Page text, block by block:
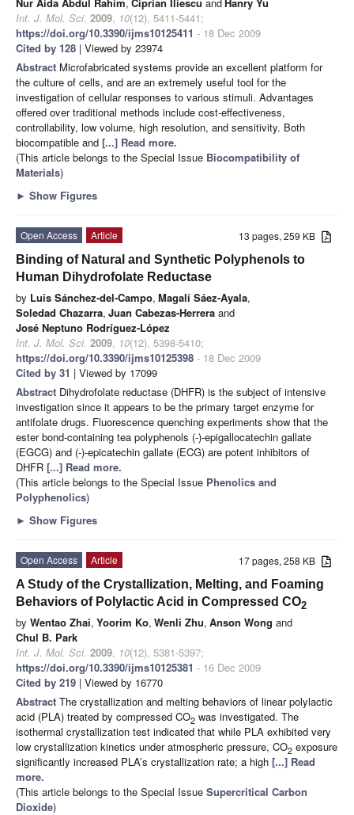
Int. J. Mol. Sci. 2009, 10(12), 5411-5441;
https://doi.org/10.3390/ijms10125411 - 18 Dec 2009
Cited by 128 | Viewed by 23974
Abstract Microfabricated systems provide an excellent platform for
the culture of cells, and are an extremely useful tool for the
investigation of cellular responses to various stimuli. Advantages
offered over traditional methods include cost-effectiveness,
controllability, low volume, high resolution, and sensitivity. Both
biocompatible and [...] Read more.
(This article belongs to the Special Issue Biocompatibility of
Materials)
► Show Figures
13 pages, 259 KB
Open Access
Article
Binding of Natural and Synthetic Polyphenols to
Human Dihydrofolate Reductase
by Luís Sánchez-del-Campo, Magalí Sáez-Ayala,
Soledad Chazarra, Juan Cabezas-Herrera and
José Neptuno Rodríguez-López
Int. J. Mol. Sci. 2009, 10(12), 5398-5410;
https://doi.org/10.3390/ijms10125398 - 18 Dec 2009
Cited by 31 | Viewed by 17099
Abstract Dihydrofolate reductase (DHFR) is the subject of intensive
investigation since it appears to be the primary target enzyme for
antifolate drugs. Fluorescence quenching experiments show that the
ester bond-containing tea polyphenols (-)-epigallocatechin gallate
(EGCG) and (-)-epicatechin gallate (ECG) are potent inhibitors of
DHFR [...] Read more.
(This article belongs to the Special Issue Phenolics and
Polyphenolics)
► Show Figures
17 pages, 258 KB
Open Access
Article
A Study of the Crystallization, Melting, and Foaming
Behaviors of Polylactic Acid in Compressed CO2
by Wentao Zhai, Yoorim Ko, Wenli Zhu, Anson Wong and
Chul B. Park
Int. J. Mol. Sci. 2009, 10(12), 5381-5397;
https://doi.org/10.3390/ijms10125381 - 16 Dec 2009
Cited by 219 | Viewed by 16770
Abstract The crystallization and melting behaviors of linear polylactic
acid (PLA) treated by compressed CO2 was investigated. The
isothermal crystallization test indicated that while PLA exhibited very
low crystallization kinetics under atmospheric pressure, CO2 exposure
significantly increased PLA’s crystallization rate; a high [...] Read
more.
(This article belongs to the Special Issue Supercritical Carbon
Dioxide)